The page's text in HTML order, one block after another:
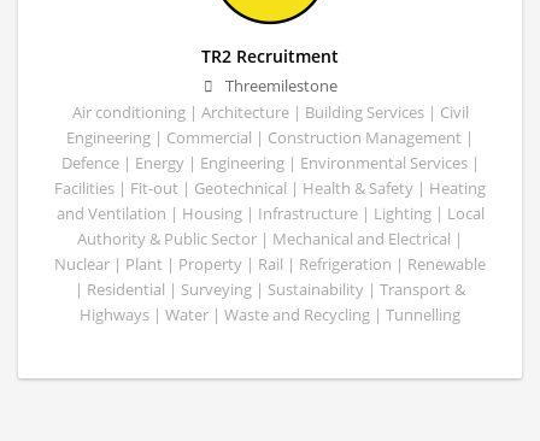
TR2 Recruitment
Threemilestone
Air conditioning | Architecture | Building Services | Civil
Engineering | Commercial | Construction Management |
Defence | Energy | Engineering | Environmental Services |
Facilities | Fit-out | Geotechnical | Health & Safety | Heating
and Ventilation | Housing | Infrastructure | Lighting | Local
Authority & Public Sector | Mechanical and Electrical |
Nuclear | Plant | Property | Rail | Refrigeration | Renewable
| Residential | Surveying | Sustainability | Transport &
Highways | Water | Waste and Recycling | Tunnelling